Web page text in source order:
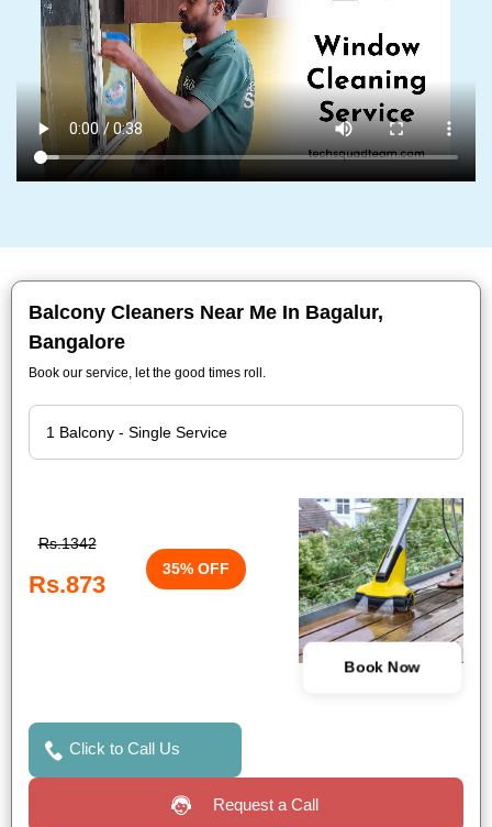
Balcony Cleaners Near Me In Bagalur,
Bangalore
Book our service, let the good times roll.
Rs.1342
Rs.873
35% OFF
Book Now
Click to Call Us
Request a Call